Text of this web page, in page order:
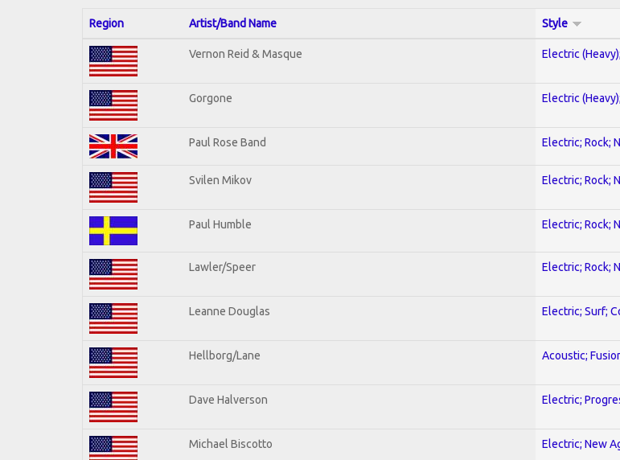
Region Artist/Band Name Style
Vernon Reid & Masque Electric
Gorgone Electric
Paul Rose Band Electric; Rock;
Svilen Mikov Electric; Rock;
Paul Humble Electric; Rock;
Lawler/Speer Electric; Rock;
Leanne Douglas Electric; Surf;
Hellborg/Lane Acoustic;
Dave Halverson Electric;
Michael Biscotto Electric; New